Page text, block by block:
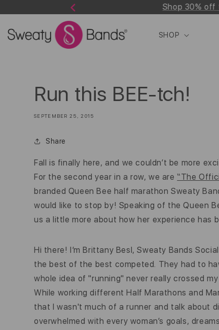
content
Shop 30% off
SHOP
Run this BEE-tch!
SEPTEMBER 25, 2015
Share
Fall is finally here, and we couldn’t be more
For the second year in a row, we are“The
branded Queen Bee half marathon Sweaty
would like to stop by! Speaking of the Queen
us a little more about how her experience has
Hi there! I’m Brittany Besl, Sweaty Bands
the best of the best competed. They had to
whole idea of "running" never really crossed
While working different Half Marathons and
that I wasn't much of a runner and talk about
overwhelmed with every woman’s goals,